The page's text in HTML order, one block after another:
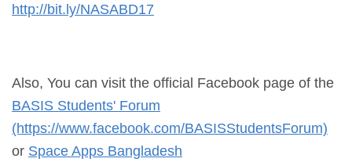
http://bit.ly/NASABD17
Also, You can visit the official Facebook page of the
BASIS Students' Forum
(https://www.facebook.com/BASISStudentsForum)
or Space Apps Bangladesh